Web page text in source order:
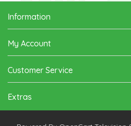
Information
My Account
Customer Service
Extras